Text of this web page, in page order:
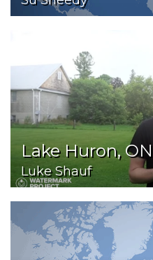
Lake Huron, ON
Luke Shauf